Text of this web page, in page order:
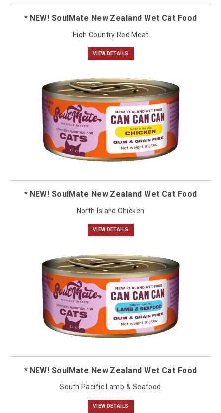
* NEW! SoulMate New Zealand Wet Cat Food
High Country Red Meat
VIEW DETAILS
* NEW! SoulMate New Zealand Wet Cat Food
North Island Chicken
VIEW DETAILS
* NEW! SoulMate New Zealand Wet Cat Food
South Pacific Lamb & Seafood
VIEW DETAILS